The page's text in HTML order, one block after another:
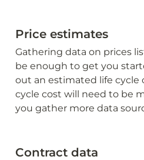
Price estimates
Gathering data on prices
be enough to get you
out an estimated life cycle
cycle cost will need to be
you gather more data
Contract data